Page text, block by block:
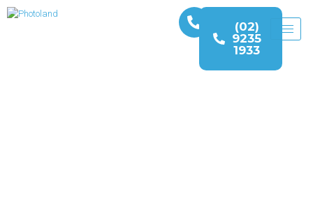
(02)
9235
1933